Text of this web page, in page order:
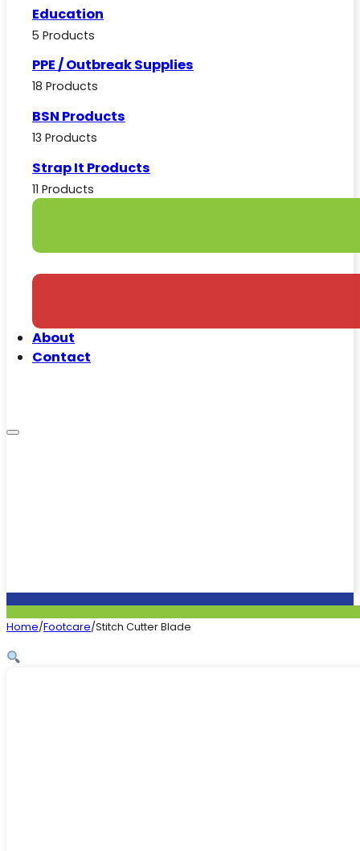
Education
5 Products
PPE / Outbreak Supplies
18 Products
BSN Products
13 Products
Strap It Products
11 Products
About
Contact
Home/Footcare/Stitch Cutter Blade